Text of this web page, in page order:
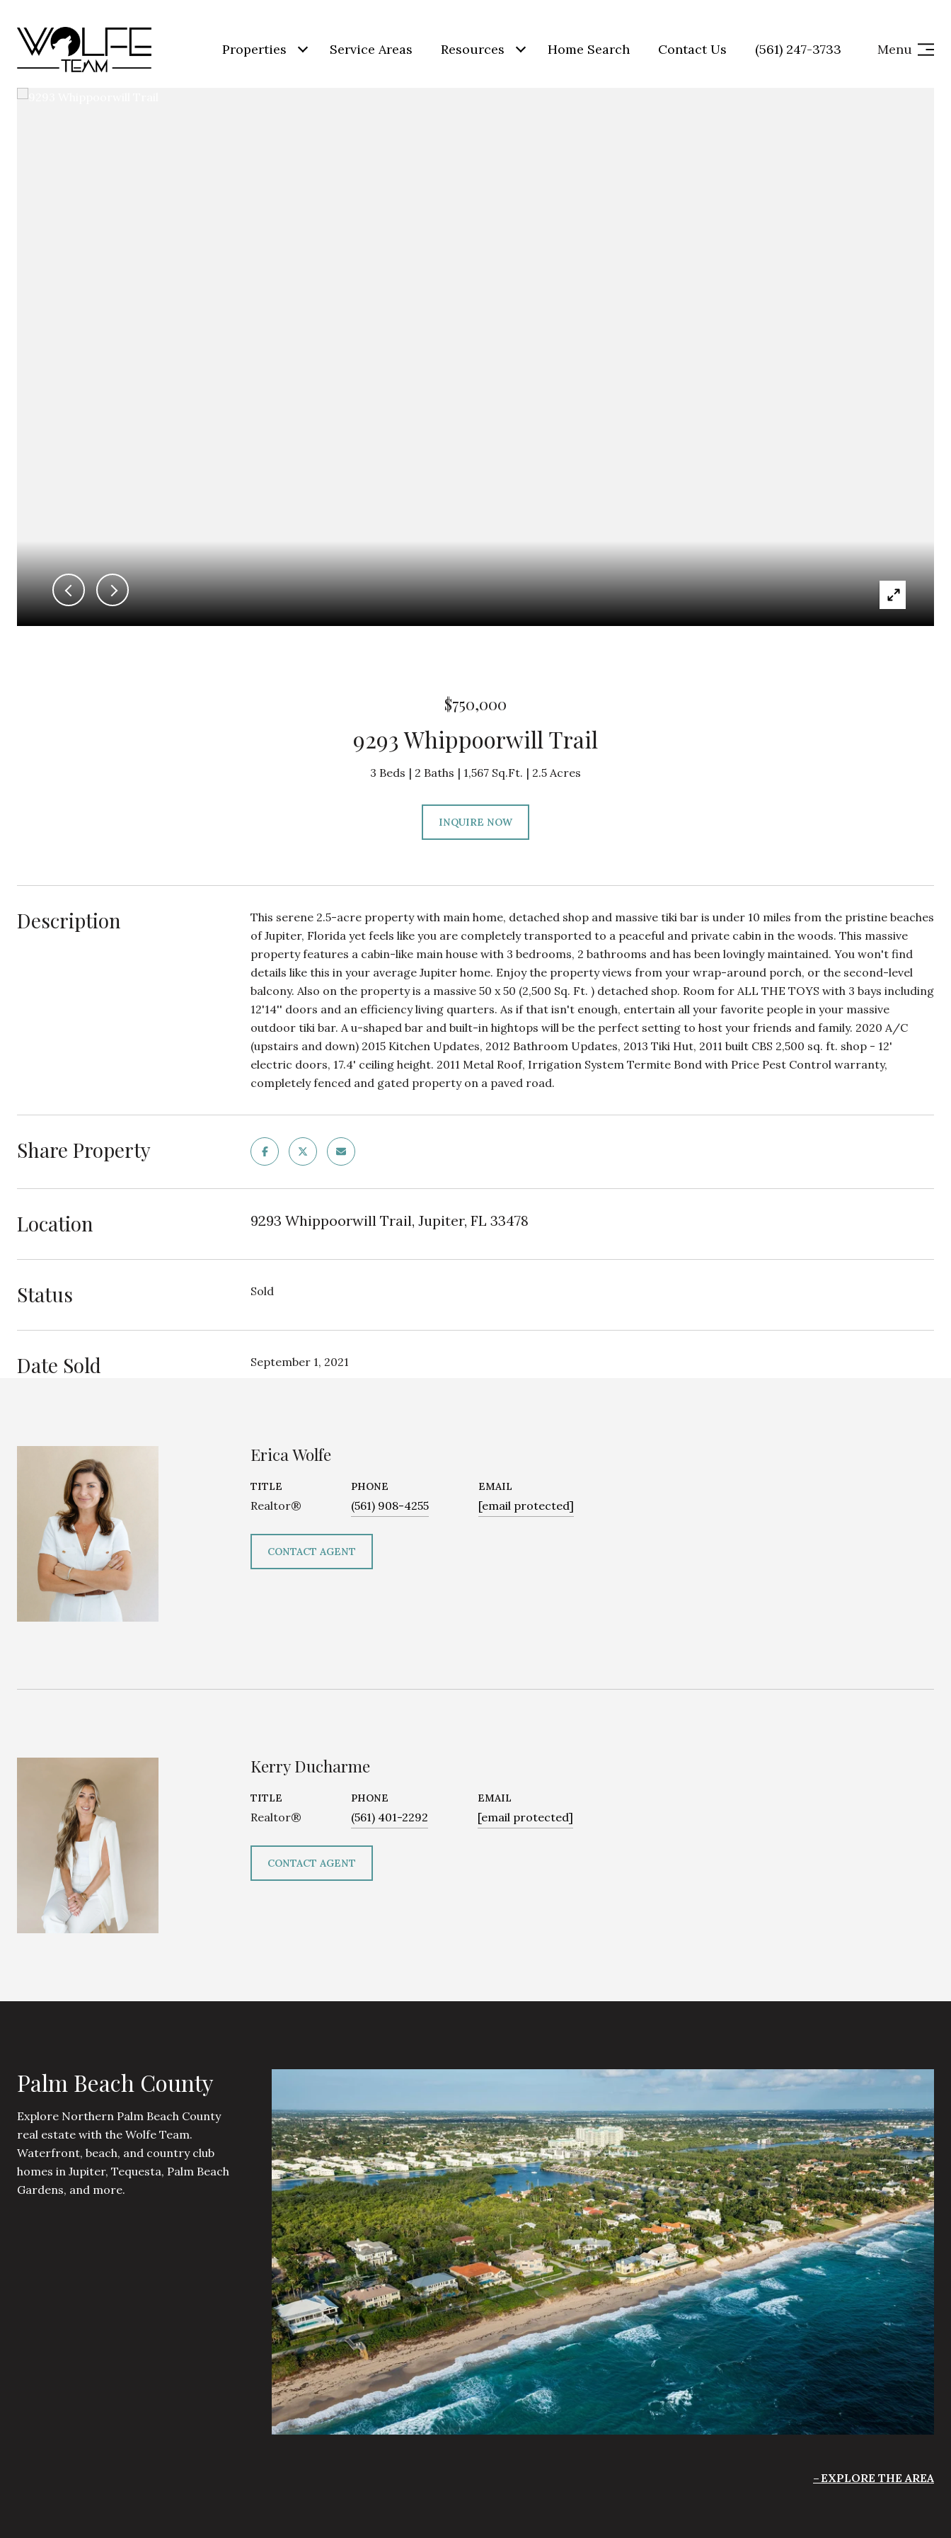
Properties Service Areas Resources Home Search Contact Us (561) 247-3733 Menu
$750,000
9293 Whippoorwill Trail
3 Beds 2 Baths 1,567 Sq.Ft. 2.5 Acres
INQUIRE NOW
Description
This serene 2.5-acre property with main home, detached shop and massive tiki bar is under 10 miles from the pristine beaches
of Jupiter, Florida yet feels like you are completely transported to a peaceful and private cabin in the woods. This massive
property features a cabin-like main house with 3 bedrooms, 2 bathrooms and has been lovingly maintained. You won't find
details like this in your average Jupiter home. Enjoy the property views from your wrap-around porch, or the second-level
balcony. Also on the property is a massive 50 x 50 (2,500 Sq. Ft. ) detached shop. Room for ALL THE TOYS with 3 bays including
12'14'' doors and an efficiency living quarters. As if that isn't enough, entertain all your favorite people in your massive
outdoor tiki bar. A u-shaped bar and built-in hightops will be the perfect setting to host your friends and family. 2020 A/C
(upstairs and down) 2015 Kitchen Updates, 2012 Bathroom Updates, 2013 Tiki Hut, 2011 built CBS 2,500 sq. ft. shop - 12'
electric doors, 17.4' ceiling height. 2011 Metal Roof, Irrigation System Termite Bond with Price Pest Control warranty,
completely fenced and gated property on a paved road.
Share Property
Location 9293 Whippoorwill Trail, Jupiter, FL 33478
Status Sold
Date Sold September 1, 2021
Erica Wolfe
TITLE
Realtor®
PHONE
(561) 908-4255
EMAIL
[email protected]
CONTACT AGENT
Kerry Ducharme
TITLE
Realtor®
PHONE
(561) 401-2292
EMAIL
[email protected]
CONTACT AGENT
Palm Beach County
Explore Northern Palm Beach County
real estate with the Wolfe Team.
Waterfront, beach, and country club
homes in Jupiter, Tequesta, Palm Beach
Gardens, and more.
EXPLORE THE AREA